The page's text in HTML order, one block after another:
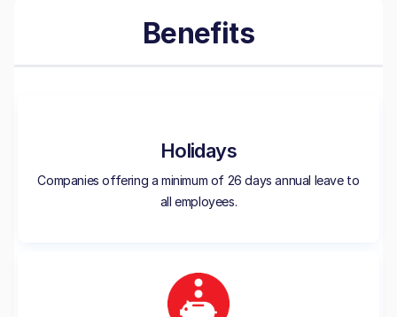
Benefits
Holidays
Companies offering a minimum of 26 days annual leave to
all employees.